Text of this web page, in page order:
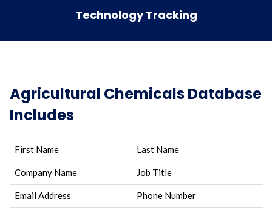
Technology Tracking
Agricultural Chemicals Database
Includes
First Name Last Name
Company Name Job Title
Email Address Phone Number